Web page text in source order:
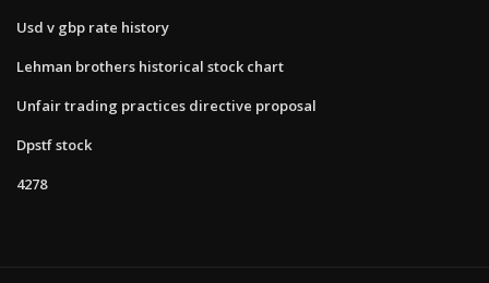
Usd v gbp rate history
Lehman brothers historical stock chart
Unfair trading practices directive proposal
Dpstf stock
4278